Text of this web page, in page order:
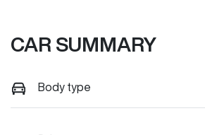
CAR SUMMARY
Body type